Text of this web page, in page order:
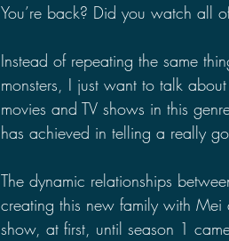
You’re back? Did you watch all
Instead of repeating the same
monsters, I just want to talk
movies and TV shows in this
has achieved in telling a really
The dynamic relationships
creating this new family with
show, at first, until season 1